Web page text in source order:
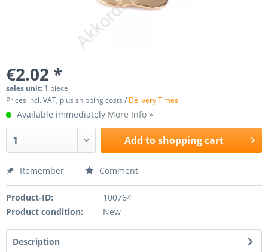
€2.02 *
sales unit: 1 piece
Prices incl. VAT, plus shipping costs / Delivery Times
Available immediately More Info »
Add toshopping cart
Remember Comment
Product-ID:
100764
Product condition:
New
Description